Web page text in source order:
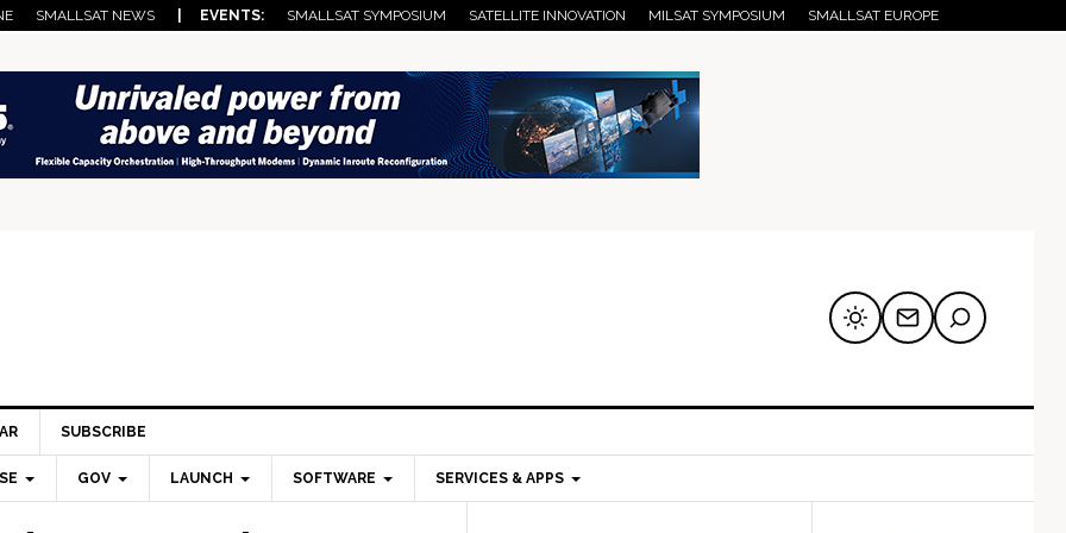
SMALLSAT NEWS | EVENTS: SMALLSAT SYMPOSIUM SATELLITE INNOVATION MILSAT SYMPOSIUM SMALLSAT EUROPE
SUBSCRIBE
GOV LAUNCH SOFTWARE SERVICES & APPS